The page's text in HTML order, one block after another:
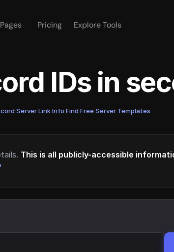
Pages Pricing Explore Tools
IDs in
Server Link Info·Find Free Server Templates
This is all publicly-accessible